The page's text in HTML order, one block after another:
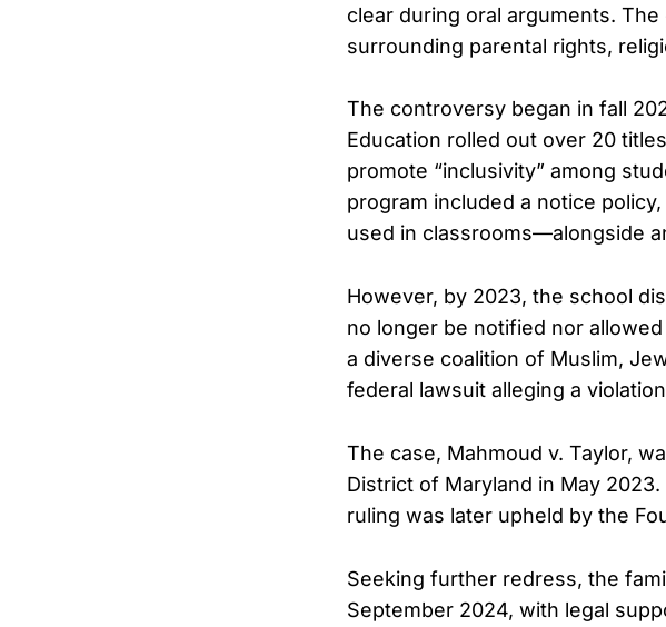
clear during oral arguments.
surrounding parental rights,
The controversy began in fall
Education rolled out over 20
promote “inclusivity” among
program included a notice
used in classrooms—alongside
However, by 2023, the school
no longer be notified nor
a diverse coalition of Muslim,
federal lawsuit alleging a
The case, Mahmoud v. Taylor,
District of Maryland in May
ruling was later upheld by the
Seeking further redress, the
September 2024, with legal